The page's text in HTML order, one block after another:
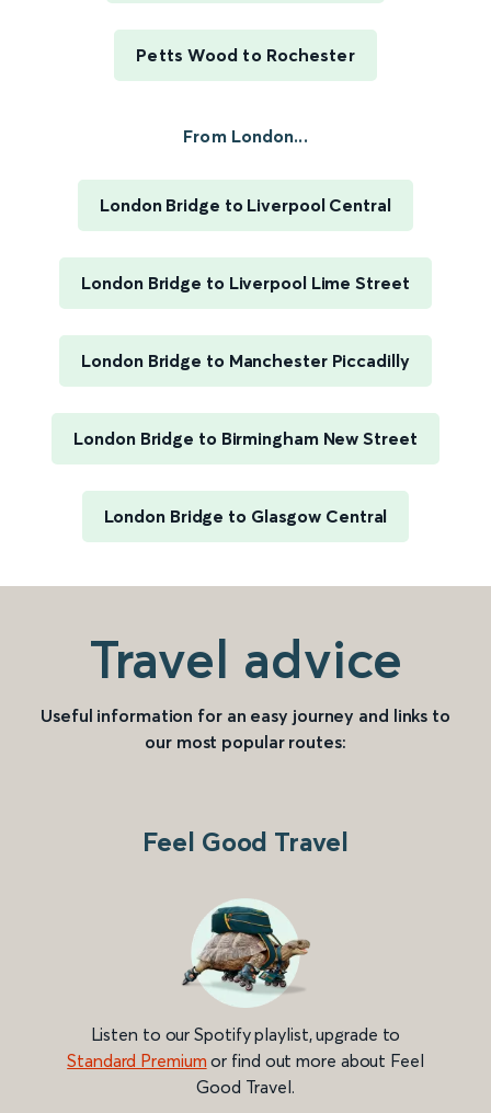
Petts Wood to Rochester
From London...
London Bridge to Liverpool Central
London Bridge to Liverpool Lime Street
London Bridge to Manchester Piccadilly
London Bridge to Birmingham New Street
London Bridge to Glasgow Central
Travel advice
Useful information for an easy journey and links to
our most popular routes:
Feel Good Travel
Listen to our Spotify playlist, upgrade to
Standard Premium or find out more about Feel
Good Travel.